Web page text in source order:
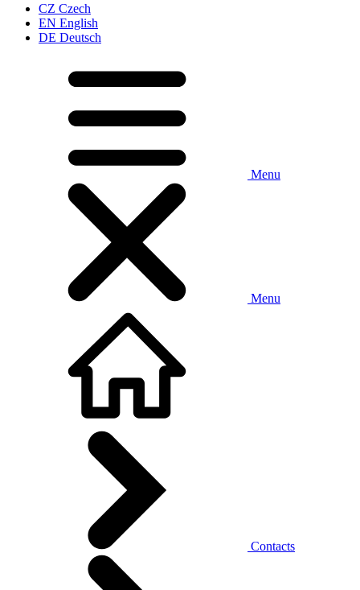
CZ Czech
EN English
DE Deutsch
Menu
Menu
Contacts